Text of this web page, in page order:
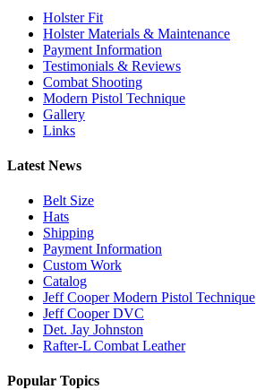
Holster Fit
Holster Materials & Maintenance
Payment Information
Testimonials & Reviews
Combat Shooting
Modern Pistol Technique
Gallery
Links
Latest News
Belt Size
Hats
Shipping
Payment Information
Custom Work
Catalog
Jeff Cooper Modern Pistol Technique
Jeff Cooper DVC
Det. Jay Johnston
Rafter-L Combat Leather
Popular Topics